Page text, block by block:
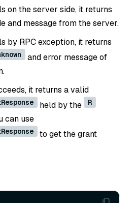
on the server side, it returns
and message from the server.
by RPC exception, it returns
and error message of
it returns a valid
held by the R
can use
to get the grant